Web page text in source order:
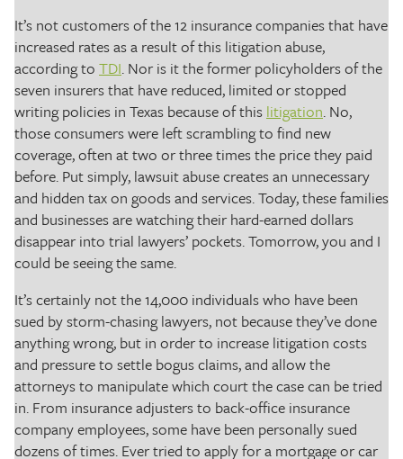
It’s not customers of the 12 insurance companies that have
increased rates as a result of this litigation abuse,
according to TDI. Nor is it the former policyholders of the
seven insurers that have reduced, limited or stopped
writing policies in Texas because of this litigation. No,
those consumers were left scrambling to find new
coverage, often at two or three times the price they paid
before. Put simply, lawsuit abuse creates an unnecessary
and hidden tax on goods and services. Today, these families
and businesses are watching their hard-earned dollars
disappear into trial lawyers’ pockets. Tomorrow, you and I
could be seeing the same.
It’s certainly not the 14,000 individuals who have been
sued by storm-chasing lawyers, not because they’ve done
anything wrong, but in order to increase litigation costs
and pressure to settle bogus claims, and allow the
attorneys to manipulate which court the case can be tried
in. From insurance adjusters to back-office insurance
company employees, some have been personally sued
dozens of times. Ever tried to apply for a mortgage or car